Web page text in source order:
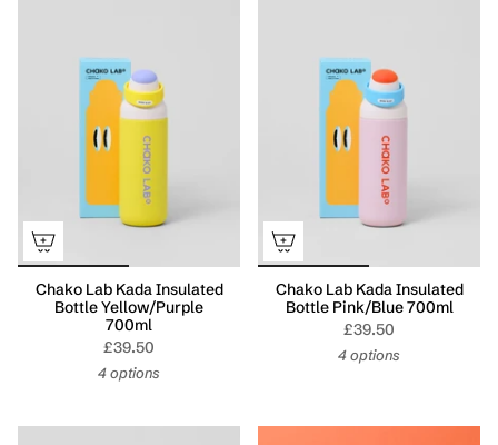
Chako Lab Kada Insulated
Bottle Yellow/Purple
700ml
£39.50
4 options
Chako Lab Kada Insulated
Bottle Pink/Blue 700ml
£39.50
4 options